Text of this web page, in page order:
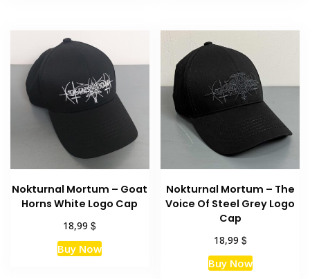
Nokturnal Mortum – Goat
Horns White Logo Cap
18,99$
Buy Now
Nokturnal Mortum – The
Voice Of Steel Grey Logo
Cap
18,99 $
Buy Now